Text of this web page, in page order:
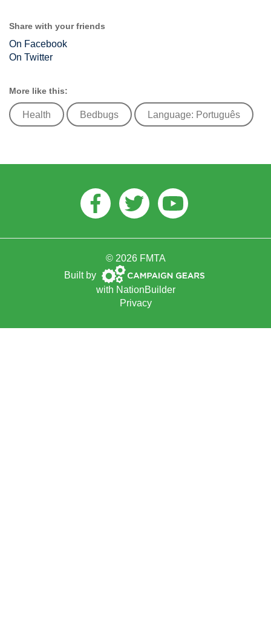
Share with your friends
On Facebook
On Twitter
More like this:
Health Bedbugs Language: Português
Facebook
TwitterYoutube
© 2026 FMTA
Built by Campaign
Gears
with NationBuilder
Privacy